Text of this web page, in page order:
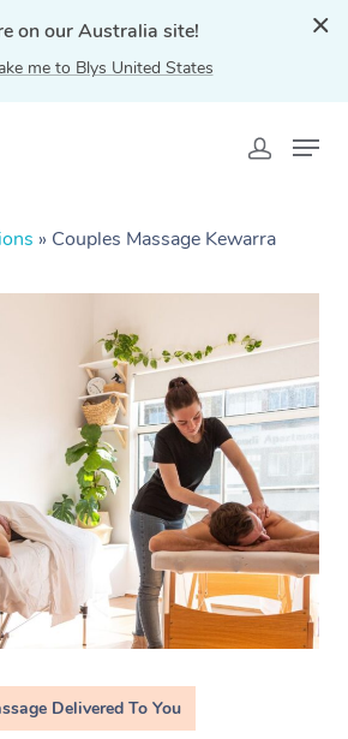
on our Australia site!
me to Blys United States
» Couples Massage Kewarra
Delivered To You